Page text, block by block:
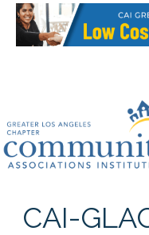
CAI-